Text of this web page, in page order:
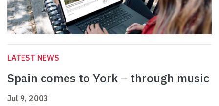
LATEST NEWS
Spain comes to York – through music
Jul 9, 2003